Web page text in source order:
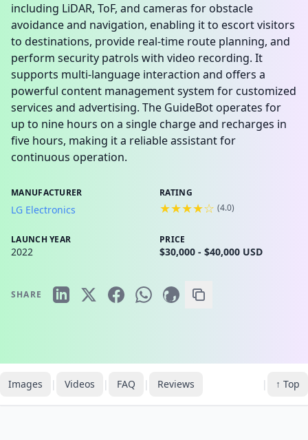
including LiDAR, ToF, and cameras for obstacle
avoidance and navigation, enabling it to escort visitors
to destinations, provide real-time route planning, and
perform security patrols with video recording. It
supports multi-language interaction and offers a
powerful content management system for customized
services and advertising. The GuideBot operates for
up to nine hours on a single charge and recharges in
five hours, making it a reliable assistant for
continuous operation.
MANUFACTURER
LG Electronics
RATING
★★★★☆ (4.0)
LAUNCH YEAR
2022
PRICE
$30,000 - $40,000 USD
SHARE
Images | Videos | FAQ | Reviews | ↑ Top